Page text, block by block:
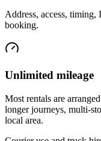
Address, access,
booking.
Unlimited mileage
Most rentals are
longer journeys, multi-
local area.